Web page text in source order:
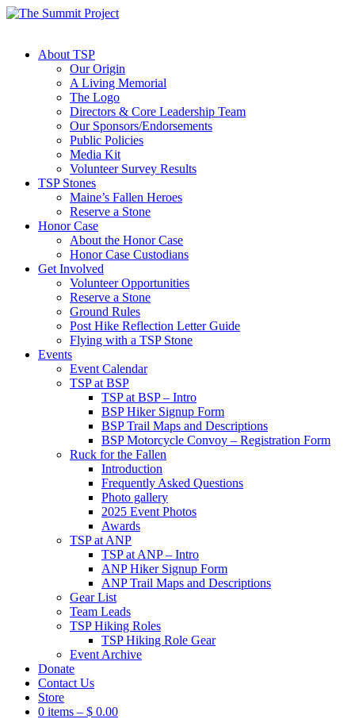
About TSP
Our Origin
A Living Memorial
The Logo
Directors & Core Leadership Team
Our Sponsors/Endorsements
Public Policies
Media Kit
Volunteer Survey Results
TSP Stones
Maine’s Fallen Heroes
Reserve a Stone
Honor Case
About the Honor Case
Honor Case Custodians
Get Involved
Volunteer Opportunities
Reserve a Stone
Ground Rules
Post Hike Reflection Letter Guide
Flying with a TSP Stone
Events
Event Calendar
TSP at BSP
TSP at BSP – Intro
BSP Hiker Signup Form
BSP Trail Maps and Descriptions
BSP Motorcycle Convoy – Registration Form
Ruck for the Fallen
Introduction
Frequently Asked Questions
Photo gallery
2025 Event Photos
Awards
TSP at ANP
TSP at ANP – Intro
ANP Hiker Signup Form
ANP Trail Maps and Descriptions
Gear List
Team Leads
TSP Hiking Roles
TSP Hiking Role Gear
Event Archive
Donate
Contact Us
Store
0 items – $ 0.00